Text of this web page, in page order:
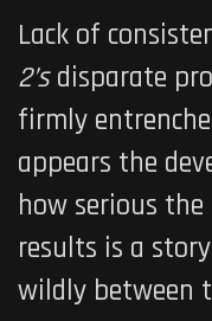
Lack of
2’sdisparate
firmly
appears the
how serious
results is a
wildly between